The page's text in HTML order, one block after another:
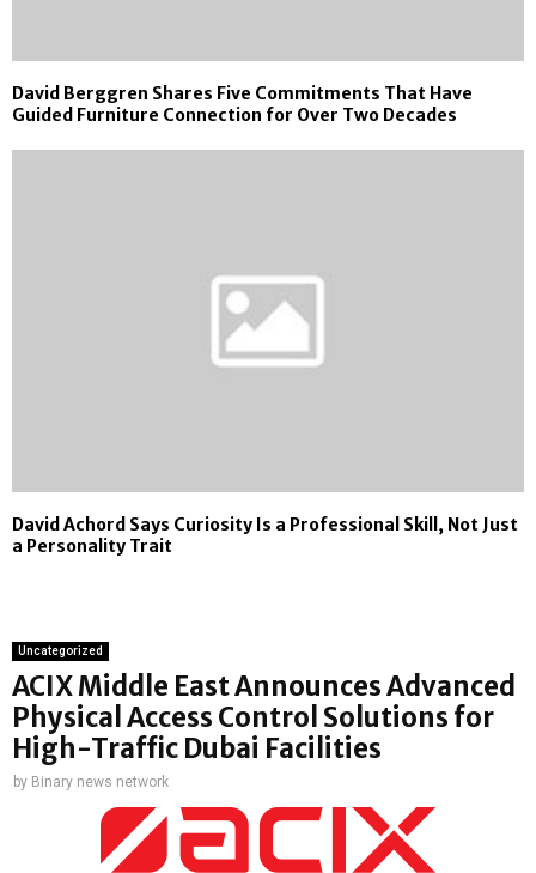
David Berggren Shares Five Commitments That Have
Guided Furniture Connection for Over Two Decades
David Achord Says Curiosity Is a Professional Skill, Not Just
a Personality Trait
Uncategorized
ACIX Middle East Announces Advanced
Physical Access Control Solutions for
High-Traffic Dubai Facilities
by Binary news network